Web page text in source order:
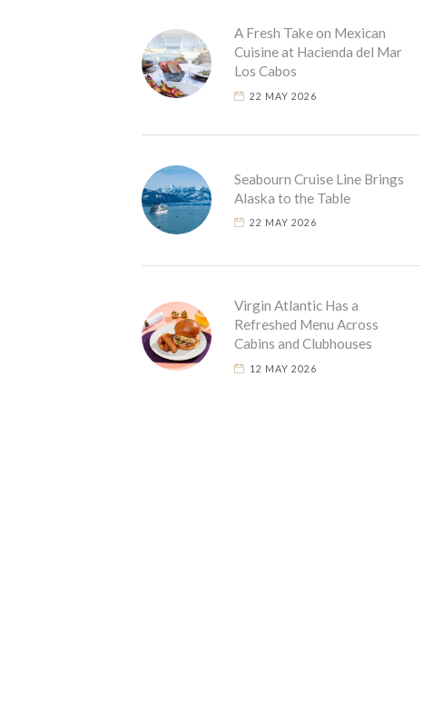
A Fresh Take on Mexican
Cuisine at Hacienda del Mar
Los Cabos
22 MAY 2026
Seabourn Cruise Line Brings
Alaska to the Table
22 MAY 2026
Virgin Atlantic Has a
Refreshed Menu Across
Cabins and Clubhouses
12 MAY 2026